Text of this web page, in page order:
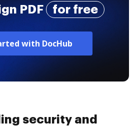
PDF for free
with DocHub
security and